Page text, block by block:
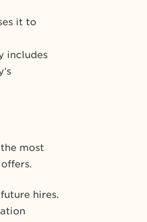
it to
includes
most
hires.